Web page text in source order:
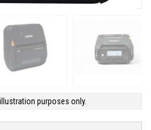
purposes only.